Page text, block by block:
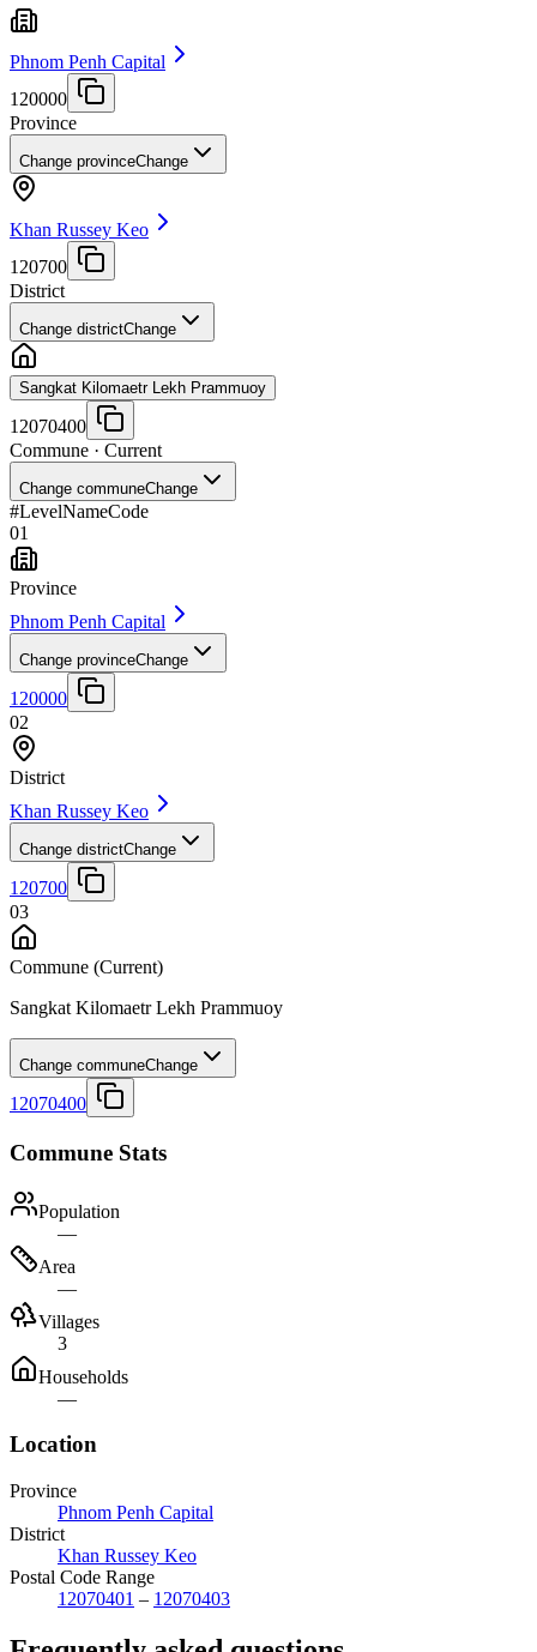
Phnom Penh Capital
120000
Province
Change provinceChange
Khan Russey Keo
120700
District
Change districtChange
Sangkat Kilomaetr Lekh Prammuoy
12070400
Commune · Current
Change communeChange
#LevelNameCode
01
Province
Phnom Penh Capital
Change provinceChange
120000
02
District
Khan Russey Keo
Change districtChange
120700
03
Commune (Current)
Sangkat Kilomaetr Lekh Prammuoy
Change communeChange
12070400
Commune Stats
Population
—
Area
—
Villages
3
Households
—
Location
Province
Phnom Penh Capital
District
Khan Russey Keo
Postal Code Range
12070401 – 12070403